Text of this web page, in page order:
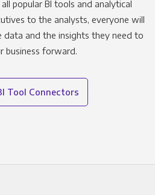
popular BI tools and analytical
to the analysts, everyone will
and the insights they need to
business forward.
Tool Connectors